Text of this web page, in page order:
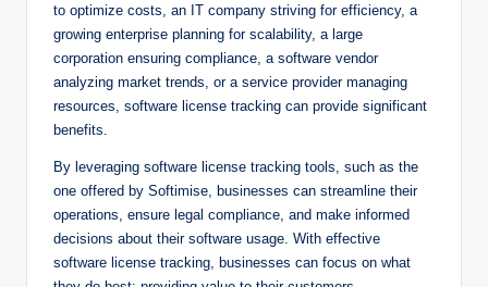
to optimize costs, an IT company striving for efficiency, a
growing enterprise planning for scalability, a large
corporation ensuring compliance, a software vendor
analyzing market trends, or a service provider managing
resources, software license tracking can provide significant
benefits.
By leveraging software license tracking tools, such as the
one offered by Softimise, businesses can streamline their
operations, ensure legal compliance, and make informed
decisions about their software usage. With effective
software license tracking, businesses can focus on what